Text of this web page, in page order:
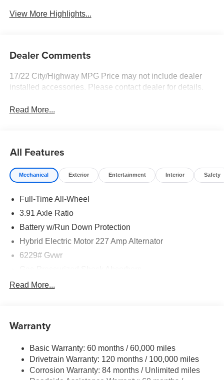
View More Highlights...
Dealer Comments
17/22 City/Highway MPG Price may not include dealer
installed accessories. Please contact dealer for details.
Read More...
All Features
Mechanical Exterior Entertainment Interior Safety
Full-Time All-Wheel
3.91 Axle Ratio
Battery w/Run Down Protection
Hybrid Electric Motor 227 Amp Alternator
6229# Gvwr
Front And Rear Anti-Roll Bars
Electric Power-Assist Speed-Sensing Steering
Dual Stainless Steel Exhaust w/Chrome Tailpipe
Finisher
Permanent Locking Hubs
Read More...
Warranty
Basic Warranty: 60 months / 60,000 miles
Drivetrain Warranty: 120 months / 100,000 miles
Corrosion Warranty: 84 months / Unlimited miles